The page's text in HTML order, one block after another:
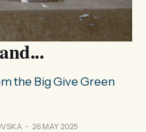
the Big Give Green
26 MAY 2025